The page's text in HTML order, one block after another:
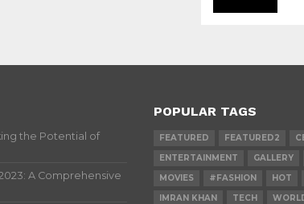
the Potential of
A Comprehensive
POPULAR TAGS
FEATURED FEATURED2
ENTERTAINMENT
GALLERY
MOVIES
#FASHION HOT
IMRAN KHAN
TECH